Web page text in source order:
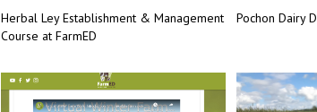
Herbal Ley Establishment & Management
Course at FarmED
Pochon Dairy